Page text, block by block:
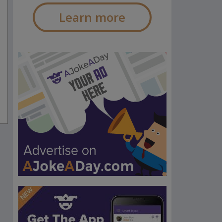
Learn more